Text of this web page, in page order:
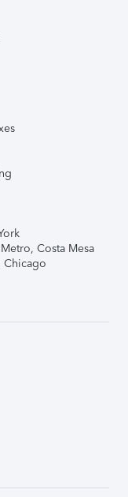
Costa Mesa
Chicago